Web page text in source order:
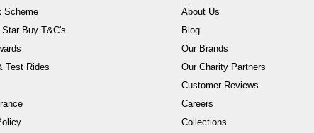
Scheme
Buy T&C's
Test Rides
About Us
Blog
Our Brands
Our Charity Partners
Customer Reviews
Careers
Collections